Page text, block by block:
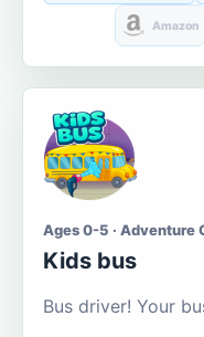
Amazon
Ages 0-5 · Adventure
Kids bus
Bus driver! Your